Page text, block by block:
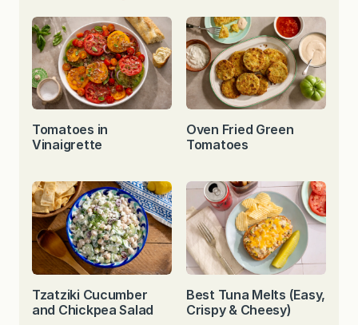
Tomatoes in
Vinaigrette
Oven Fried Green
Tomatoes
Tzatziki Cucumber
and Chickpea Salad
Best Tuna Melts (Easy,
Crispy & Cheesy)